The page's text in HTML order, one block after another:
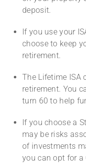
deposit.
If you use your
choose to keep
retirement.
The Lifetime ISA
retirement. You
turn 60 to help
If you choose a
may be risks
of investments
you can opt for a